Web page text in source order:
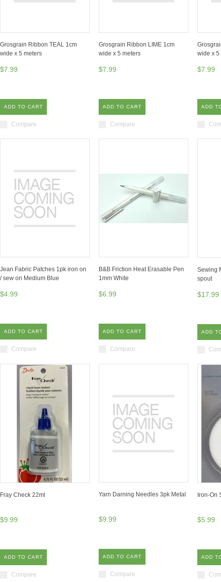
Grosgrain Ribbon TEAL 1cm
wide x 5 meters
$7.99
ADD TO CART
Compare
Grosgrain Ribbon LIME 1cm
wide x 5 meters
$7.99
ADD TO CART
Compare
wide x 5
$7.99
ADD
Jean Fabric Patches 1pk iron on
/ sew on Medium Blue
$4.99
ADD TO CART
Compare
B&B Friction Heat Erasable Pen
1mm White
$6.99
ADD TO CART
Compare
Sewing
spout
$17.99
ADD
Fray Check 22ml
$9.99
ADD TO CART
Compare
Yarn Darning Needles 3pk Metal
$9.99
ADD TO CART
Compare
Iron-On
$5.99
ADD